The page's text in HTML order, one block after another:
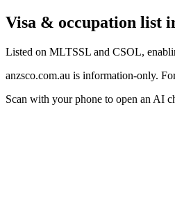
Visa & occupation list
Listed on MLTSSL and CSOL,
anzsco.com.au is information-only.
Scan with your phone to open an AI